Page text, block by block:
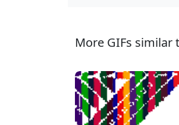
More GIFs similar